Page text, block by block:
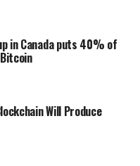
in Canada puts 40% of
Will Produce